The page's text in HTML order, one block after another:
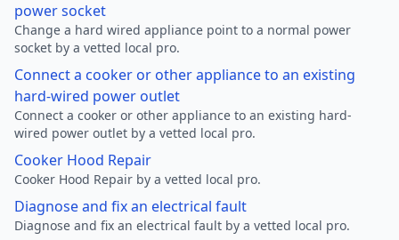
power socket
Change a hard wired appliance point to a normal power
socket by a vetted local pro.
Connect a cooker or other appliance to an existing
hard-wired power outlet
Connect a cooker or other appliance to an existing hard-
wired power outlet by a vetted local pro.
Cooker Hood Repair
Cooker Hood Repair by a vetted local pro.
Diagnose and fix an electrical fault
Diagnose and fix an electrical fault by a vetted local pro.